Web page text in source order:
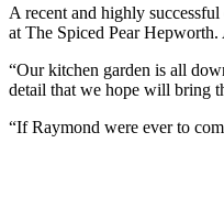
A recent and highly
at The Spiced Pear
“Our kitchen garden is all
detail that we hope will bring
“If Raymond were ever to